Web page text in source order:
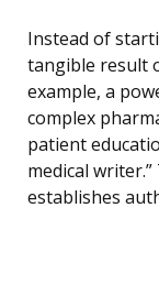
Instead of
tangible result
example, a
complex
patient
medical
establishes